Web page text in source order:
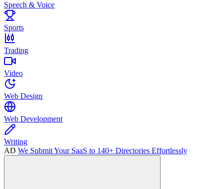
Speech & Voice
Sports
Trading
Video
Web Design
Web Development
Writing
AD We Submit Your SaaS to 140+ Directories Effortlessly